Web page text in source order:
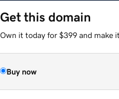
Get this domain
Own it today for $399 and make
Buy now